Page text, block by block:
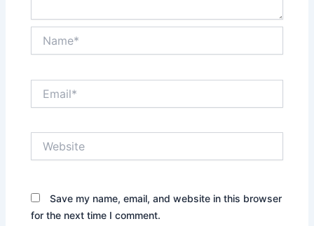
Save my name, email, and website in this browser
for the next time I comment.